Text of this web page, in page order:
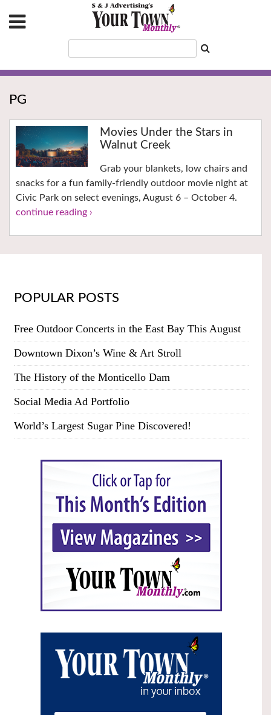
PG
Movies Under the Stars in
Walnut Creek
Grab your blankets, low chairs and
snacks for a fun family-friendly outdoor movie night at
Civic Park on select evenings, August 6 – October 4.
continue reading ›
POPULAR POSTS
Free Outdoor Concerts in the East Bay This August
Downtown Dixon’s Wine & Art Stroll
The History of the Monticello Dam
Social Media Ad Portfolio
World’s Largest Sugar Pine Discovered!